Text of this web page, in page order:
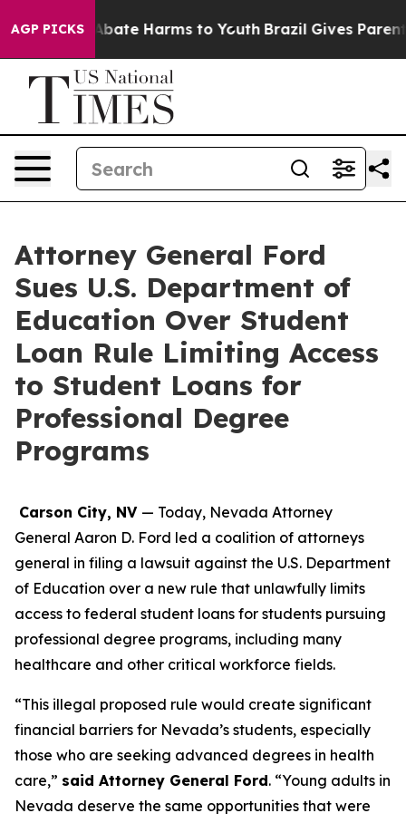
AGP PICKS
Fund to Abate Harms to Youth Brazil Gives Parents
Attorney General Ford
Sues U.S. Department of
Education Over Student
Loan Rule Limiting Access
to Student Loans for
Professional Degree
Programs
Carson City, NV — Today, Nevada Attorney
General Aaron D. Ford led a coalition of attorneys
general in filing a lawsuit against the U.S. Department
of Education over a new rule that unlawfully limits
access to federal student loans for students pursuing
professional degree programs, including many
healthcare and other critical workforce fields.
“This illegal proposed rule would create significant
financial barriers for Nevada’s students, especially
those who are seeking advanced degrees in health
care,” said Attorney General Ford. “Young adults in
Nevada deserve the same opportunities that were